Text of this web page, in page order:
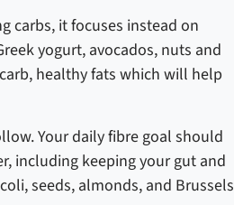
carbs, it focuses instead on
yogurt, avocados, nuts and
healthy fats which will help
Your daily fibre goal should
including keeping your gut and
seeds, almonds, and Brussels